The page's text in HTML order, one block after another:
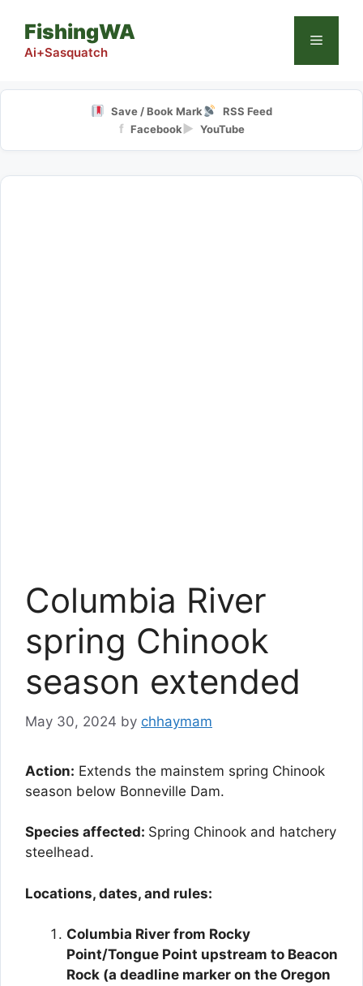
content
FishingWA
Ai+Sasquatch
Menu
Save / Book Mark RSS Feed
f Facebook▶ YouTube
Columbia River
spring Chinook
season extended
May 30, 2024 by chhaymam
Action: Extends the mainstem spring Chinook
season below Bonneville Dam.
Species affected: Spring Chinook and hatchery
steelhead.
Locations, dates, and rules:
Columbia River from Rocky
Point/Tongue Point upstream to Beacon
Rock (a deadline marker on the Oregon